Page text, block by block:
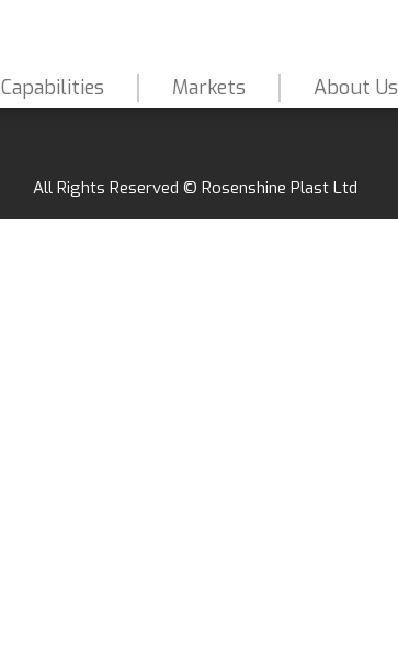
Capabilities Markets About Us
All Rights Reserved © Rosenshine Plast Ltd